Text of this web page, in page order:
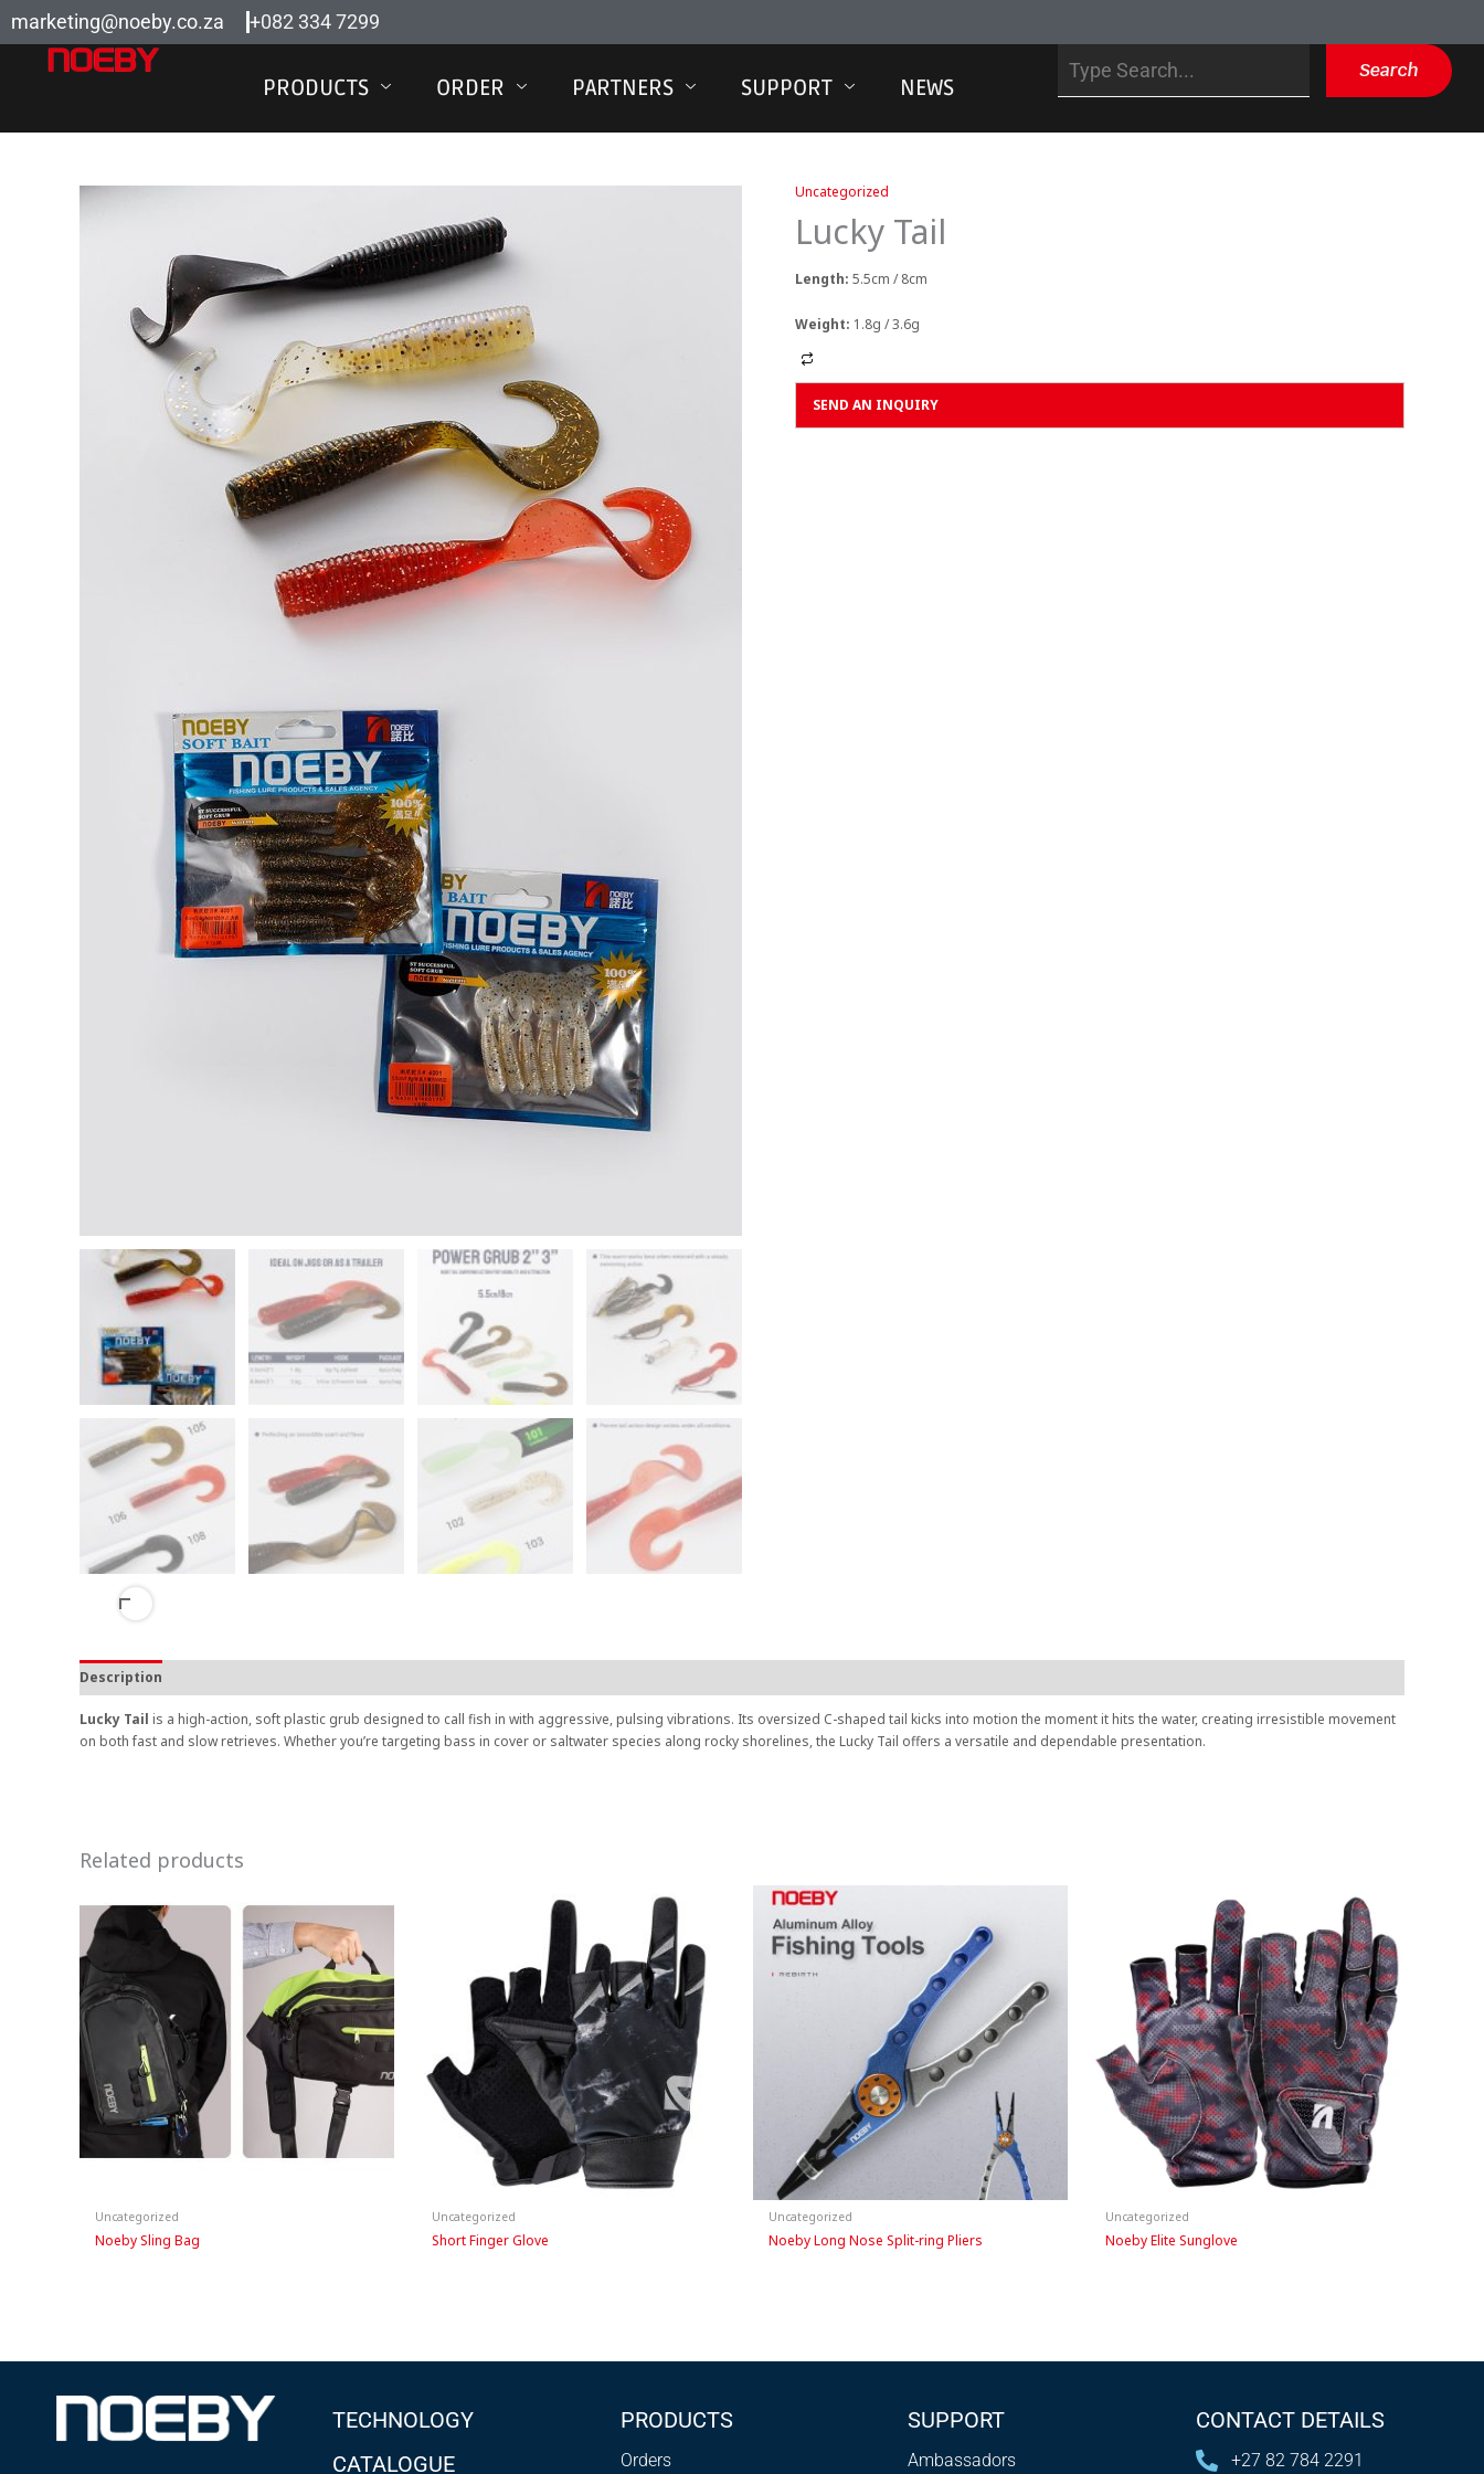
marketing@noeby.co.za +082 334 7299
PRODUCTS ORDER PARTNERS SUPPORT NEWS
Search
Uncategorized
Lucky Tail
Length: 5.5cm / 8cm
Weight: 1.8g / 3.6g
SEND AN INQUIRY
Description
Lucky Tail is a high-action, soft plastic grub designed to call fish in with aggressive, pulsing vibrations. Its oversized C-shaped tail kicks into motion the moment it hits the water, creating irresistible movement
on both fast and slow retrieves. Whether you’re targeting bass in cover or saltwater species along rocky shorelines, the Lucky Tail offers a versatile and dependable presentation.
Related products
Uncategorized
Noeby Sling Bag
Uncategorized
Short Finger Glove
Uncategorized
Noeby Long Nose Split-ring Pliers
Uncategorized
Noeby Elite Sunglove
TECHNOLOGY
CATALOGUE
PRODUCTS
Orders
SUPPORT
Ambassadors
CONTACT DETAILS
+27 82 784 2291